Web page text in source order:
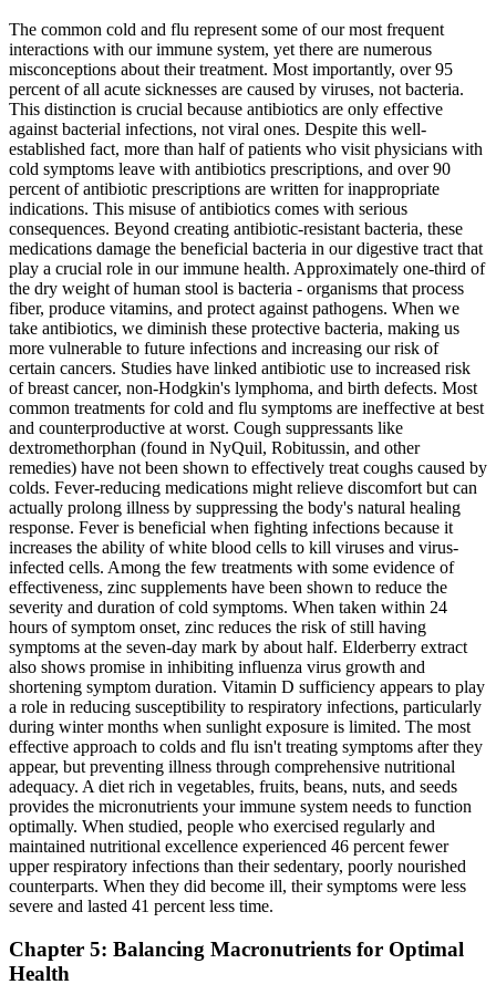
The common cold and flu represent some of our most frequent
interactions with our immune system, yet there are numerous
misconceptions about their treatment. Most importantly, over 95
percent of all acute sicknesses are caused by viruses, not bacteria.
This distinction is crucial because antibiotics are only effective
against bacterial infections, not viral ones. Despite this well-
established fact, more than half of patients who visit physicians with
cold symptoms leave with antibiotics prescriptions, and over 90
percent of antibiotic prescriptions are written for inappropriate
indications. This misuse of antibiotics comes with serious
consequences. Beyond creating antibiotic-resistant bacteria, these
medications damage the beneficial bacteria in our digestive tract that
play a crucial role in our immune health. Approximately one-third of
the dry weight of human stool is bacteria - organisms that process
fiber, produce vitamins, and protect against pathogens. When we
take antibiotics, we diminish these protective bacteria, making us
more vulnerable to future infections and increasing our risk of
certain cancers. Studies have linked antibiotic use to increased risk
of breast cancer, non-Hodgkin's lymphoma, and birth defects. Most
common treatments for cold and flu symptoms are ineffective at best
and counterproductive at worst. Cough suppressants like
dextromethorphan (found in NyQuil, Robitussin, and other
remedies) have not been shown to effectively treat coughs caused by
colds. Fever-reducing medications might relieve discomfort but can
actually prolong illness by suppressing the body's natural healing
response. Fever is beneficial when fighting infections because it
increases the ability of white blood cells to kill viruses and virus-
infected cells. Among the few treatments with some evidence of
effectiveness, zinc supplements have been shown to reduce the
severity and duration of cold symptoms. When taken within 24
hours of symptom onset, zinc reduces the risk of still having
symptoms at the seven-day mark by about half. Elderberry extract
also shows promise in inhibiting influenza virus growth and
shortening symptom duration. Vitamin D sufficiency appears to play
a role in reducing susceptibility to respiratory infections, particularly
during winter months when sunlight exposure is limited. The most
effective approach to colds and flu isn't treating symptoms after they
appear, but preventing illness through comprehensive nutritional
adequacy. A diet rich in vegetables, fruits, beans, nuts, and seeds
provides the micronutrients your immune system needs to function
optimally. When studied, people who exercised regularly and
maintained nutritional excellence experienced 46 percent fewer
upper respiratory infections than their sedentary, poorly nourished
counterparts. When they did become ill, their symptoms were less
severe and lasted 41 percent less time.
Chapter 5: Balancing Macronutrients for Optimal
Health